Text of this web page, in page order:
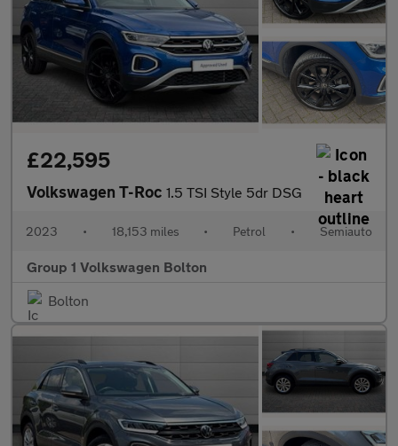
£22,595
Volkswagen T-Roc 1.5 TSI Style 5dr DSG
2023 • 18,153 miles • Petrol • Semiauto
Group 1 Volkswagen Bolton
Bolton